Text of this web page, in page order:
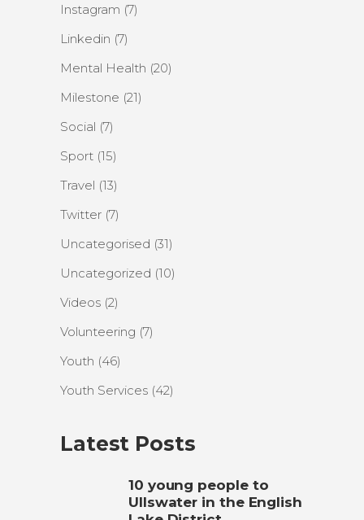
Instagram (7)
Linkedin (7)
Mental Health (20)
Milestone (21)
Social (7)
Sport (15)
Travel (13)
Twitter (7)
Uncategorised (31)
Uncategorized (10)
Videos (2)
Volunteering (7)
Youth (46)
Youth Services (42)
Latest Posts
10 young people to
Ullswater in the English